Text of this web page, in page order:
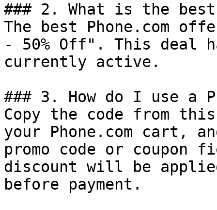
### 2. What is the best
The best Phone.com
- 50% Off". This deal
currently active.
### 3. How do I use a
Copy the code from
your Phone.com cart,
promo code or coupon
discount will be
before payment.